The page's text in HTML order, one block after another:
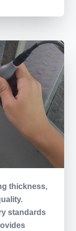
thickness,
standards